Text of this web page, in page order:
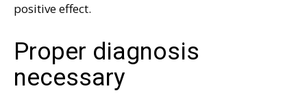
positive effect.
Proper diagnosis
necessary